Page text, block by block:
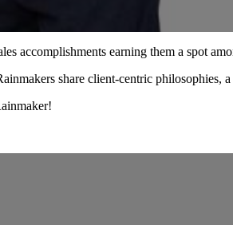
accomplishments earning them a spot
share client-centric